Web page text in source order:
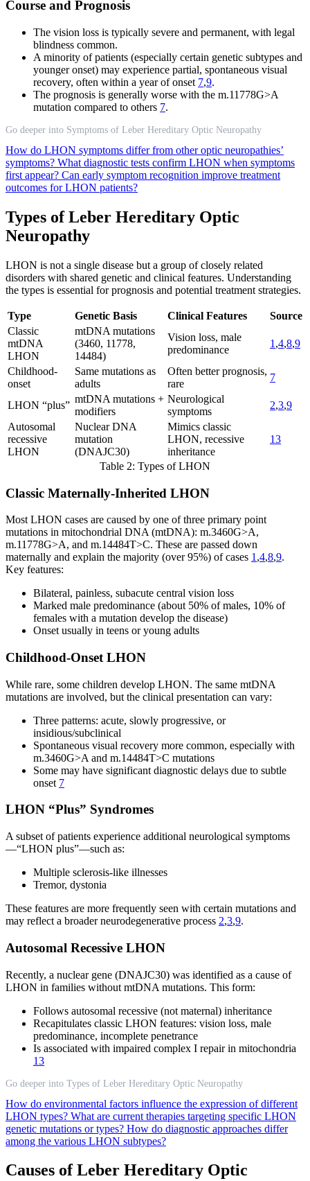
Course and Prognosis
The vision loss is typically severe and permanent, with legal
blindness common.
A minority of patients (especially certain genetic subtypes and
younger onset) may experience partial, spontaneous visual
recovery, often within a year of onset 7,9.
The prognosis is generally worse with the m.11778G>A
mutation compared to others 7.
Go deeper into Symptoms of Leber Hereditary Optic Neuropathy
How do LHON symptoms differ from other optic neuropathies’
symptoms? What diagnostic tests confirm LHON when symptoms
first appear? Can early symptom recognition improve treatment
outcomes for LHON patients?
Types of Leber Hereditary Optic
Neuropathy
LHON is not a single disease but a group of closely related
disorders with shared genetic and clinical features. Understanding
the types is essential for prognosis and potential treatment strategies.
Type Genetic Basis Clinical Features
Source
Classic
mtDNA
LHON
mtDNA mutations
(3460, 11778,
14484)
Vision loss, male
predominance
1 ,4,8,9
Childhood-
onset
Same mutations as
adults
Often better prognosis,
rare
7
LHON “plus”
mtDNA mutations +
modifiers
Neurological
symptoms
2,3,9
Autosomal
recessive
LHON
Nuclear DNA
mutation
(DNAJC30)
Mimics classic
LHON, recessive
inheritance
13
Table 2: Types of LHON
Classic Maternally-Inherited LHON
Most LHON cases are caused by one of three primary point
mutations in mitochondrial DNA (mtDNA): m.3460G>A,
m.11778G>A, and m.14484T>C. These are passed down
maternally and explain the majority (over 95%) of cases 1 ,4,8,9.
Key features:
Bilateral, painless, subacute central vision loss
Marked male predominance (about 50% of males, 10% of
females with a mutation develop the disease)
Onset usually in teens or young adults
Childhood-Onset LHON
While rare, some children develop LHON. The same mtDNA
mutations are involved, but the clinical presentation can vary:
Three patterns: acute, slowly progressive, or
insidious/subclinical
Spontaneous visual recovery more common, especially with
m.3460G>A and m.14484T>C mutations
Some may have significant diagnostic delays due to subtle
onset 7
LHON “Plus” Syndromes
A subset of patients experience additional neurological symptoms
—“LHON plus”—such as:
Multiple sclerosis-like illnesses
Tremor, dystonia
These features are more frequently seen with certain mutations and
may reflect a broader neurodegenerative process 2,3,9.
Autosomal Recessive LHON
Recently, a nuclear gene (DNAJC30) was identified as a cause of
LHON in families without mtDNA mutations. This form:
Follows autosomal recessive (not maternal) inheritance
Recapitulates classic LHON features: vision loss, male
predominance, incomplete penetrance
Is associated with impaired complex I repair in mitochondria
13
Go deeper into Types of Leber Hereditary Optic Neuropathy
How do environmental factors influence the expression of different
LHON types? What are current therapies targeting specific LHON
genetic mutations or types? How do diagnostic approaches differ
among the various LHON subtypes?
Causes of Leber Hereditary Optic